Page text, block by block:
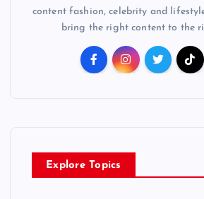
content fashion, celebrity and
bring the right content to the
Explore Topics